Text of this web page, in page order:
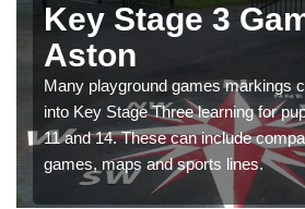
Key Stage 3
Aston
Many playground games markings
into Key Stage Three learning for
11 and 14. These can include
games, maps and sports lines.